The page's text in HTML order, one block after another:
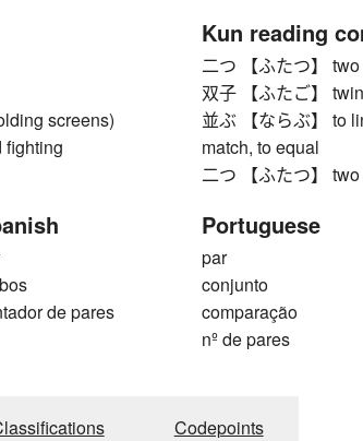
screens)
fighting
Kun reading
二つ 【ふたつ】 two
双子 【ふたご】
並ぶ 【ならぶ】 to
match, to equal
二つ 【ふたつ】 two
de pares
Portuguese
par
conjunto
comparação
nº de pares
Codepoints